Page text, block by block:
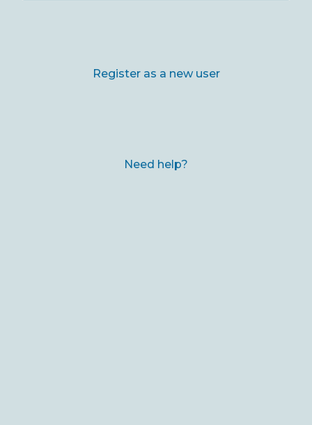
Register as a new user
Need help?